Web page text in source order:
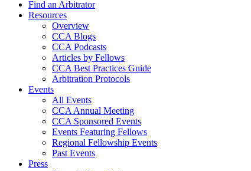
Find an Arbitrator
Resources
Overview
CCA Blogs
CCA Podcasts
Articles by Fellows
CCA Best Practices Guide
Arbitration Protocols
Events
All Events
CCA Annual Meeting
CCA Sponsored Events
Events Featuring Fellows
Regional Fellowship Events
Past Events
Press